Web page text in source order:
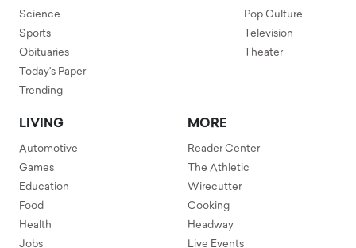
Science
Sports
Obituaries
Today's Paper
Trending
Pop Culture
Television
Theater
LIVING
Automotive
Games
Education
Food
Health
Jobs
MORE
Reader Center
The Athletic
Wirecutter
Cooking
Headway
Live Events